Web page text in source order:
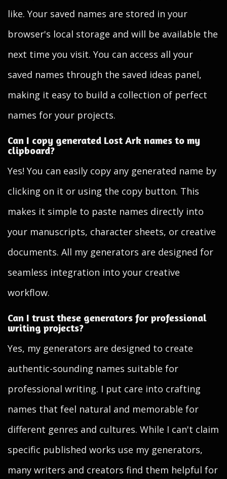
like. Your saved names are stored in your
browser's local storage and will be available the
next time you visit. You can access all your
saved names through the saved ideas panel,
making it easy to build a collection of perfect
names for your projects.
Can I copy generated Lost Ark names to my
clipboard?
Yes! You can easily copy any generated name by
clicking on it or using the copy button. This
makes it simple to paste names directly into
your manuscripts, character sheets, or creative
documents. All my generators are designed for
seamless integration into your creative
workflow.
Can I trust these generators for professional
writing projects?
Yes, my generators are designed to create
authentic-sounding names suitable for
professional writing. I put care into crafting
names that feel natural and memorable for
different genres and cultures. While I can't claim
specific published works use my generators,
many writers and creators find them helpful for